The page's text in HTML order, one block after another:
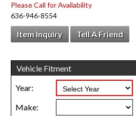
Please Call for Availability
636-946-8554
Item Inquiry Tell A Friend